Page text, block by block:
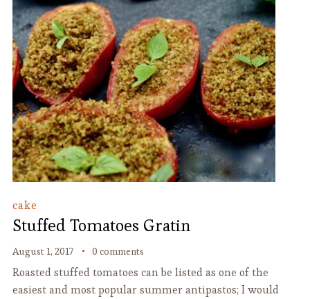
cake
Stuffed Tomatoes Gratin
August 1, 2017 0 comments
Roasted stuffed tomatoes can be listed as one of the
easiest and most popular summer antipastos; I would